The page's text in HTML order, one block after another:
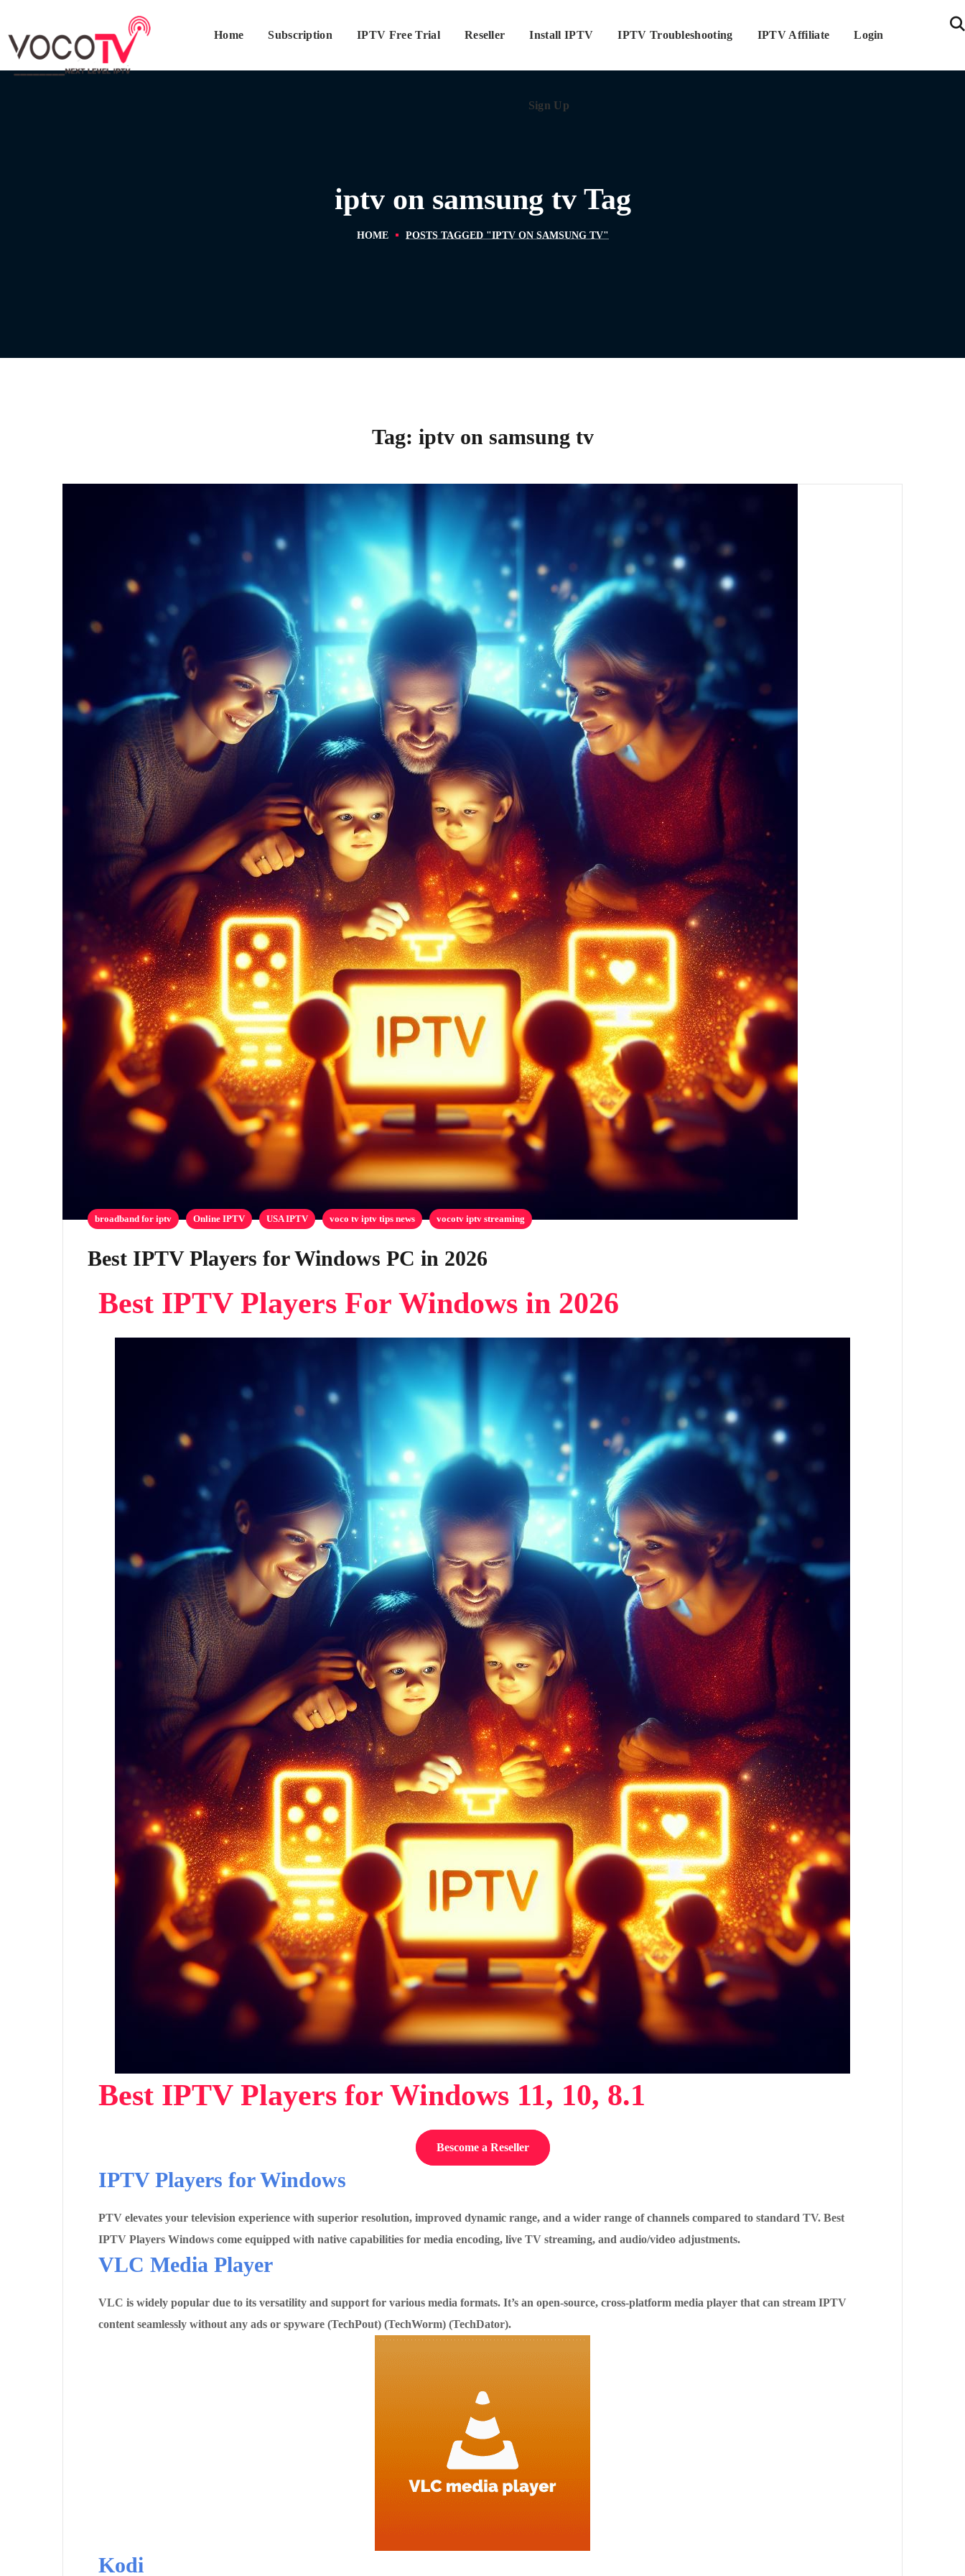
Home Subscription IPTV Free Trial Reseller Install IPTV IPTV Troubleshooting IPTV Affiliate Login
Sign Up
Sign Up
iptv on samsung tv Tag
HOME POSTS TAGGED "IPTV ON SAMSUNG TV"
Tag: iptv on samsung tv
broadband for iptv Online IPTV USA IPTV voco tv iptv tips news vocotv iptv streaming
Best IPTV Players for Windows PC in 2026
Best IPTV Players For Windows in 2026
Best IPTV Players for Windows 11, 10, 8.1
Bescome a Reseller
IPTV Players for Windows
PTV elevates your television experience with superior resolution, improved dynamic range, and a wider range of channels compared to standard TV. Best
IPTV Players Windows come equipped with native capabilities for media encoding, live TV streaming, and audio/video adjustments.
VLC Media Player
VLC is widely popular due to its versatility and support for various media formats. It’s an open-source, cross-platform media player that can stream IPTV
content seamlessly without any ads or spyware​ (TechPout)​​ (TechWorm)​​ (TechDator)​.
Kodi